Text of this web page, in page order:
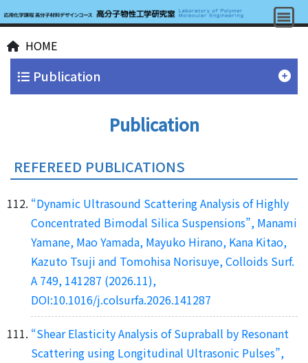
HOME
Publication
Publication
REFEREED PUBLICATIONS
“Dynamic Ultrasound Scattering Analysis of Highly
Concentrated Bimodal Silica Suspensions”, Manami
Yamane, Mao Yamada, Mayuko Hirano, Kana Kitao,
Kazuto Tsuji and Tomohisa Norisuye, Colloids Surf.
A 749, 141287 (2026.11),
DOI:10.1016/j.colsurfa.2026.141287
“Shear Elasticity Analysis of Supraball by Resonant
Scattering using Longitudinal Ultrasonic Pulses”,